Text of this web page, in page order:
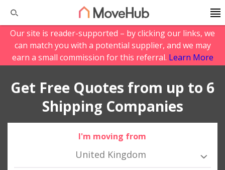
Our site is reader-supported – by clicking our links, we
can match you with a potential supplier, and we may
earn a small commission for this referral. Learn More
Get Free Quotes from up to 6
Shipping Companies
I'm moving from
United Kingdom